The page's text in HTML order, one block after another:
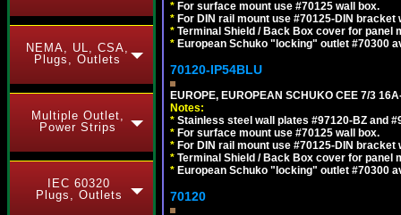
NEMA, UL, CSA,
Plugs, Outlets
Multiple Outlet,
Power Strips
IEC 60320
Plugs, Outlets
* For surface mount use #70125 wall box.
* For DIN rail mount use #70125-DIN bracket
* Terminal Shield / Back Box cover for panel
* European Schuko "locking" outlet #70300
70120-IP54BLU
EUROPE, EUROPEAN SCHUKO CEE 7/3
Notes:
* Stainless steel wall plates #97120-BZ and
* For surface mount use #70125 wall box.
* For DIN rail mount use #70125-DIN bracket
* Terminal Shield / Back Box cover for panel
* European Schuko "locking" outlet #70300
70120